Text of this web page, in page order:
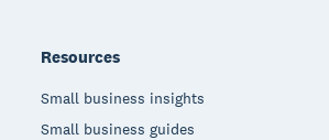
Resources
Small business insights
Small business guides